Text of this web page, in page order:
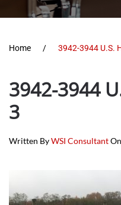
Home 3942-3944 U.S.
3942-3944
3
Written ByWSI ConsultantOn